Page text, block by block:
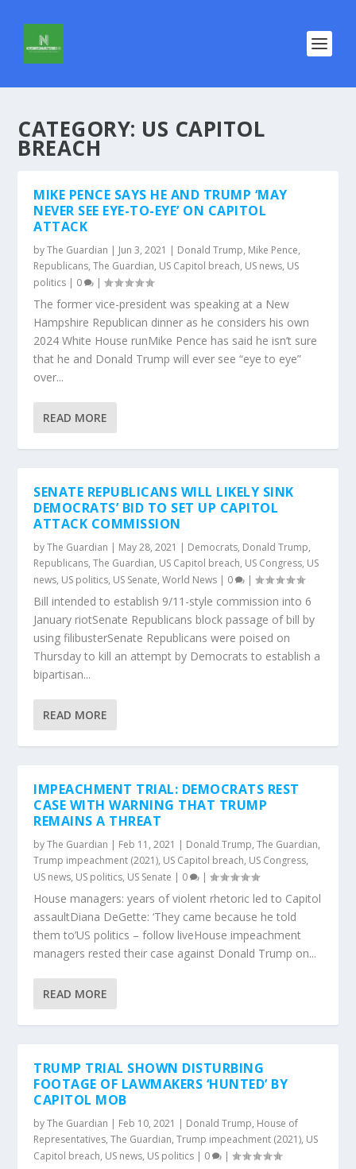
CATEGORY: US CAPITOL
BREACH
MIKE PENCE SAYS HE AND TRUMP ‘MAY
NEVER SEE EYE-TO-EYE’ ON CAPITOL
ATTACK
byThe Guardian | Jun 3, 2021 | Donald Trump, Mike Pence,
Republicans,The Guardian, US Capitol breach, US news, US
politics | 0 |
The former vice-president was speaking at a New
Hampshire Republican dinner as he considers his own
2024 White House runMike Pence has said he isn’t sure
that he and Donald Trump will ever see “eye to eye”
over...
READ MORE
SENATE REPUBLICANS WILL LIKELY SINK
DEMOCRATS’ BID TO SET UP CAPITOL
ATTACK COMMISSION
byThe Guardian | May 28, 2021 | Democrats, Donald Trump,
Republicans,The Guardian, US Capitol breach, US Congress, US
news, US politics, US Senate,World News | 0 |
Bill intended to establish 9/11-style commission into 6
January riotSenate Republicans block passage of bill by
using filibusterSenate Republicans were poised on
Thursday to kill an attempt by Democrats to establish a
bipartisan...
READ MORE
IMPEACHMENT TRIAL: DEMOCRATS REST
CASE WITH WARNING THAT TRUMP
REMAINS A THREAT
byThe Guardian | Feb 11, 2021 | Donald Trump,The Guardian,
Trump impeachment (2021), US Capitol breach, US Congress,
US news, US politics, US Senate | 0 |
House managers: years of violent rhetoric led to Capitol
assaultDiana DeGette: ‘They came because he told
them to’US politics – follow liveHouse impeachment
managers rested their case against Donald Trump on...
READ MORE
TRUMP TRIAL SHOWN DISTURBING
FOOTAGE OF LAWMAKERS ‘HUNTED’ BY
CAPITOL MOB
byThe Guardian | Feb 10, 2021 | Donald Trump, House of
Representatives,The Guardian,Trump impeachment (2021), US
Capitol breach, US news, US politics | 0 |